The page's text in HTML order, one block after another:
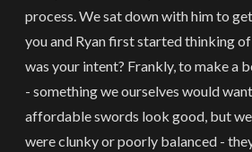
process. We sat down with him to
you and Ryan first started thinking
was your intent? Frankly, to make a
- something we ourselves would
affordable swords look good, but
were clunky or poorly balanced -